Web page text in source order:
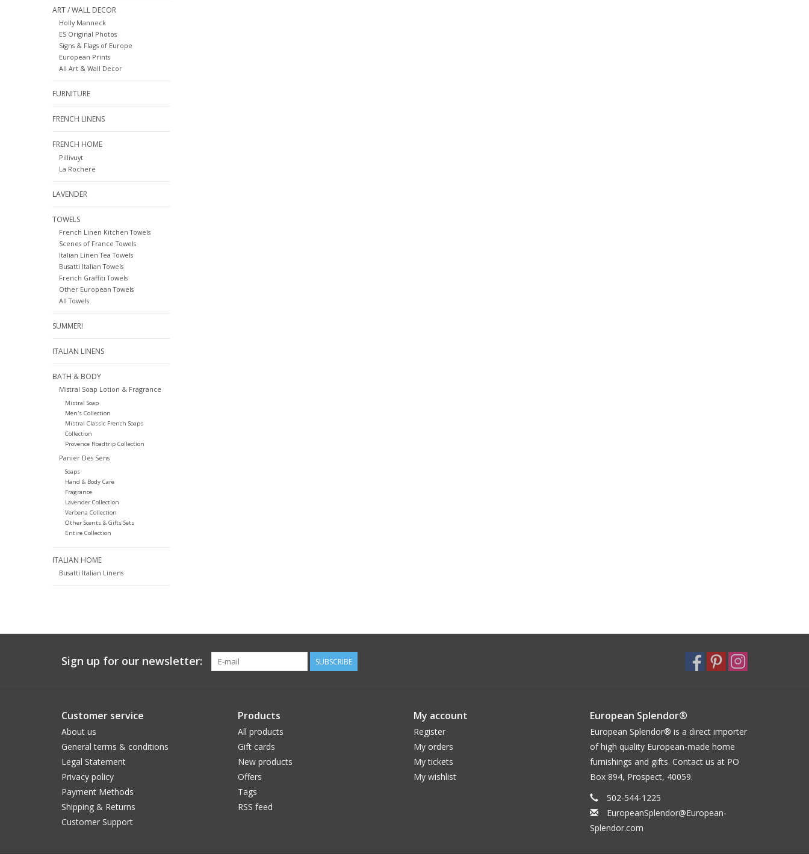
ART / WALL DECOR
Holly Manneck
ES Original Photos
Signs & Flags of Europe
European Prints
All Art & Wall Decor
FURNITURE
FRENCH LINENS
FRENCH HOME
Pillivuyt
La Rochere
LAVENDER
TOWELS
French Linen Kitchen Towels
Scenes of France Towels
Italian Linen Tea Towels
Busatti Italian Towels
French Graffiti Towels
Other European Towels
All Towels
SUMMER!
ITALIAN LINENS
BATH & BODY
Mistral Soap Lotion & Fragrance
Mistral Soap
Men's Collection
Mistral Classic French Soaps
Collection
Provence Roadtrip Collection
Panier Des Sens
Soaps
Hand & Body Care
Fragrance
Lavender Collection
Verbena Collection
Other Scents & Gifts Sets
Entire Collection
ITALIAN HOME
Busatti Italian Linens
Sign up for our newsletter: SUBSCRIBE
Customer service
About us
General terms & conditions
Legal Statement
Privacy policy
Payment Methods
Shipping & Returns
Customer Support
Products
All products
Gift cards
New products
Offers
Tags
RSS feed
My account
Register
My orders
My tickets
My wishlist
European Splendor®
European Splendor® is a direct importer
of high quality European-made home
furnishings and gifts. Contact us at PO
Box 894, Prospect, 40059.
502-544-1225
EuropeanSplendor@European-
Splendor.com